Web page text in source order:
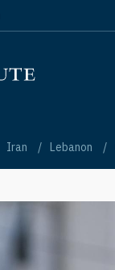
Iran Lebanon